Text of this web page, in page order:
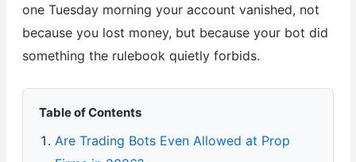
one Tuesday morning your account vanished, not
because you lost money, but because your bot did
something the rulebook quietly forbids.
Table of Contents
Are Trading Bots Even Allowed at Prop